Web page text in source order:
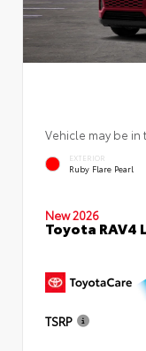
Vehicle may be
EXTERIOR
Ruby Flare Pearl
New 2026
Toyota RAV4
TSRP